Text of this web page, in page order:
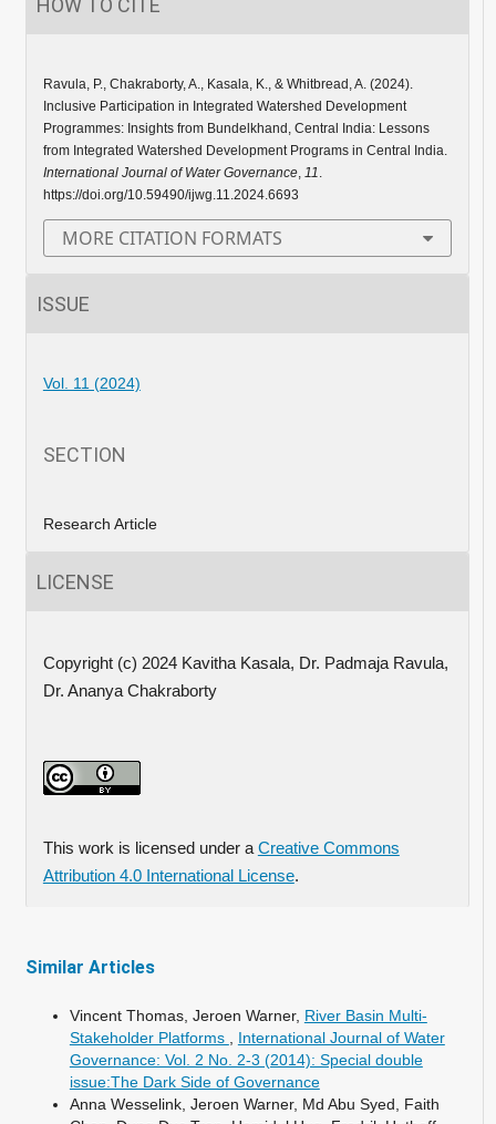
HOW TO CITE
Ravula, P., Chakraborty, A., Kasala, K., & Whitbread, A. (2024).
Inclusive Participation in Integrated Watershed Development
Programmes: Insights from Bundelkhand, Central India: Lessons
from Integrated Watershed Development Programs in Central India.
International Journal of Water Governance, 11.
https://doi.org/10.59490/ijwg.11.2024.6693
MORE CITATION FORMATS
ISSUE
Vol. 11 (2024)
SECTION
Research Article
LICENSE
Copyright (c) 2024 Kavitha Kasala, Dr. Padmaja Ravula,
Dr. Ananya Chakraborty
This work is licensed under a Creative Commons
Attribution 4.0 International License.
Similar Articles
Vincent Thomas, Jeroen Warner, River Basin Multi-
Stakeholder Platforms , International Journal of Water
Governance: Vol. 2 No. 2-3 (2014): Special double
issue:The Dark Side of Governance
Anna Wesselink, Jeroen Warner, Md Abu Syed, Faith